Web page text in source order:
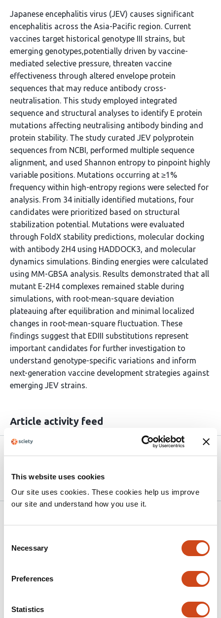
This website uses cookies
Our site uses cookies. These cookies help us improve
our site and understand how you use it.
Selection
Necessary
Preferences
Statistics
Japanese encephalitis virus (JEV) causes significant
encephalitis across the Asia-Pacific region. Current
vaccines target historical genotype III strains, but
emerging genotypes,potentially driven by vaccine-
mediated selective pressure, threaten vaccine
effectiveness through altered envelope protein
sequences that may reduce antibody cross-
neutralisation. This study employed integrated
sequence and structural analyses to identify E protein
mutations affecting neutralising antibody binding and
protein stability. The study curated JEV polyprotein
sequences from NCBI, performed multiple sequence
alignment, and used Shannon entropy to pinpoint highly
variable positions. Mutations occurring at ≥1%
frequency within high-entropy regions were selected for
analysis. From 34 initially identified mutations, four
candidates were prioritized based on structural
stabilization potential. Mutations were evaluated
through FoldX stability predictions, molecular docking
with antibody 2H4 using HADDOCK3, and molecular
dynamics simulations. Binding energies were calculated
using MM-GBSA analysis. Results demonstrated that all
mutant E-2H4 complexes remained stable during
simulations, with root-mean-square deviation
plateauing after equilibration and minimal localized
changes in root-mean-square fluctuation. These
findings suggest that EDIII substitutions represent
important candidates for further investigation to
understand genotype-specific variations and inform
next-generation vaccine development strategies against
emerging JEV strains.
Article activity feed
bioRxiv
May 26,
Immunoinformatics-Guided Design and In
Vaccine Against Influenza A H10N5 and
Neuraminidase Proteins